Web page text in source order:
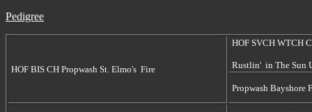
Pedigree
HOF BIS CH Propwash St. Elmo's Fire
HOF SVCH WTCH
Rustlin' in The Sun
Propwash Bayshore